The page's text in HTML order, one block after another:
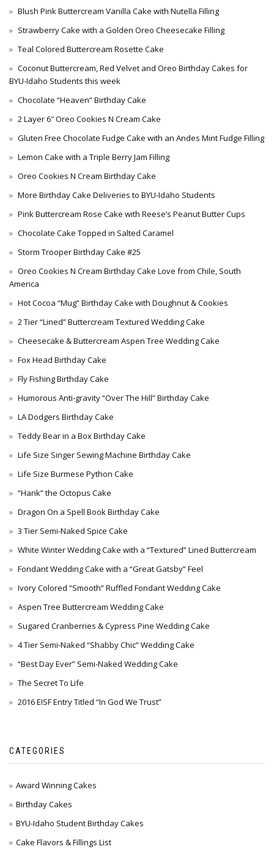
Blush Pink Buttercream Vanilla Cake with Nutella Filling
Strawberry Cake with a Golden Oreo Cheesecake Filling
Teal Colored Buttercream Rosette Cake
Coconut Buttercream, Red Velvet and Oreo Birthday Cakes for
BYU-Idaho Students this week
Chocolate “Heaven” Birthday Cake
2 Layer 6″ Oreo Cookies N Cream Cake
Gluten Free Chocolate Fudge Cake with an Andes Mint Fudge Filling
Lemon Cake with a Triple Berry Jam Filling
Oreo Cookies N Cream Birthday Cake
More Birthday Cake Deliveries to BYU-Idaho Students
Pink Buttercream Rose Cake with Reese’s Peanut Butter Cups
Chocolate Cake Topped in Salted Caramel
Storm Trooper Birthday Cake #25
Oreo Cookies N Cream Birthday Cake Love from Chile, South
America
Hot Cocoa “Mug” Birthday Cake with Doughnut & Cookies
2 Tier “Lined” Buttercream Textured Wedding Cake
Cheesecake & Buttercream Aspen Tree Wedding Cake
Fox Head Birthday Cake
Fly Fishing Birthday Cake
Humorous Anti-gravity “Over The Hill” Birthday Cake
LA Dodgers Birthday Cake
Teddy Bear in a Box Birthday Cake
Life Size Singer Sewing Machine Birthday Cake
Life Size Burmese Python Cake
“Hank” the Octopus Cake
Dragon On a Spell Book Birthday Cake
3 Tier Semi-Naked Spice Cake
White Winter Wedding Cake with a “Textured” Lined Buttercream
Fondant Wedding Cake with a “Great Gatsby” Feel
Ivory Colored “Smooth” Ruffled Fondant Wedding Cake
Aspen Tree Buttercream Wedding Cake
Sugared Cranberries & Cypress Pine Wedding Cake
4 Tier Semi-Naked “Shabby Chic” Wedding Cake
“Best Day Ever” Semi-Naked Wedding Cake
The Secret To Life
2016 EISF Entry Titled “In God We Trust”
CATEGORIES
Award Winning Cakes
Birthday Cakes
BYU-Idaho Student Birthday Cakes
Cake Flavors & Fillings List